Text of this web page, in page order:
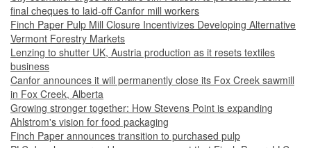
final cheques to laid-off Canfor mill workers
Finch Paper Pulp Mill Closure Incentivizes Developing Alternative
Vermont Forestry Markets
Lenzing to shutter UK, Austria production as it resets textiles
business
Canfor announces it will permanently close its Fox Creek sawmill
in Fox Creek, Alberta
Growing stronger together: How Stevens Point is expanding
Ahlstrom's vision for food packaging
Finch Paper announces transition to purchased pulp